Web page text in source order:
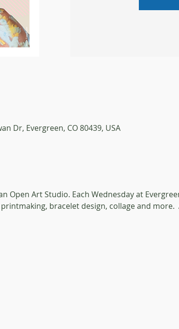
Dr, Evergreen, CO 80439, USA
Open Art Studio. Each Wednesday at
bracelet design, collage and more.